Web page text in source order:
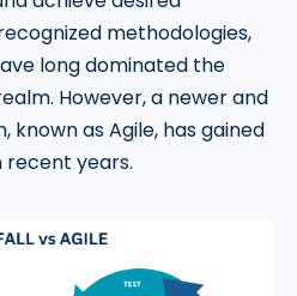
methodologies,
long dominated the
However, a newer and
as Agile, has gained
recent years.